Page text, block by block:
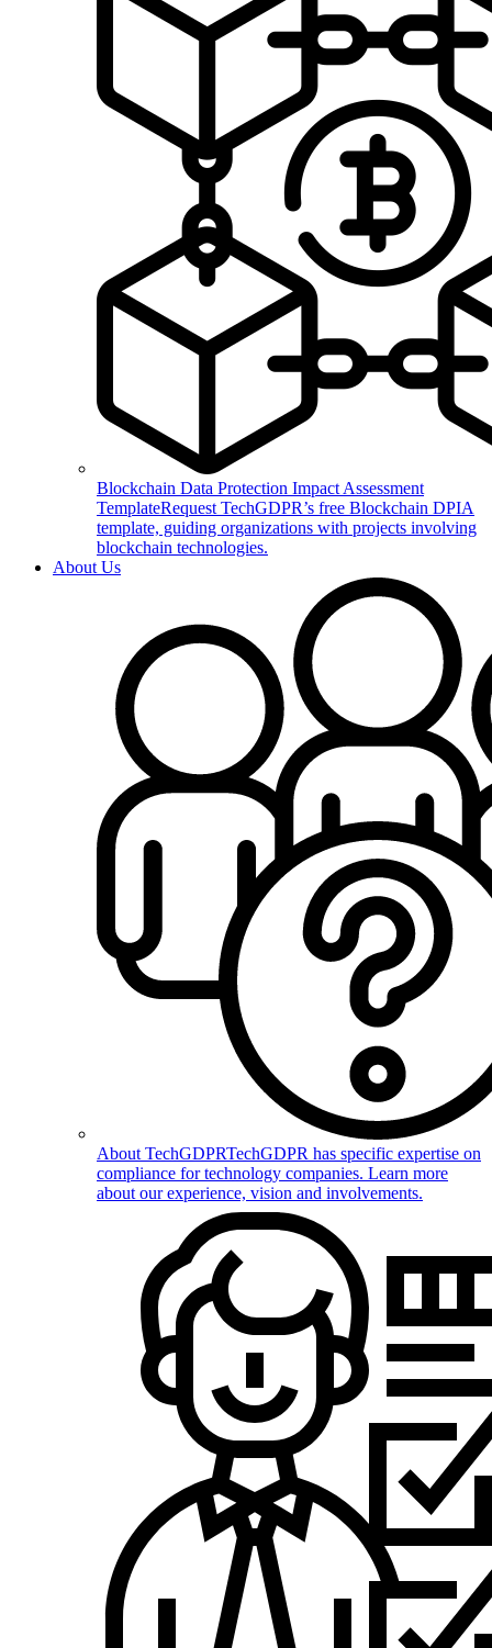
Blockchain Data Protection Impact Assessment
TemplateRequest TechGDPR’s free Blockchain DPIA
template, guiding organizations with projects involving
blockchain technologies.
About Us
About TechGDPRTechGDPR has specific expertise on
compliance for technology companies. Learn more
about our experience, vision and involvements.